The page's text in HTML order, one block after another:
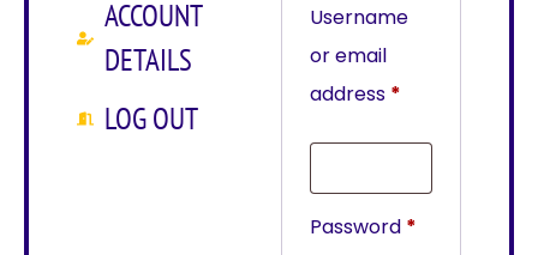
ACCOUNT
DETAILS
LOG OUT
Username
or email
address *
Password *